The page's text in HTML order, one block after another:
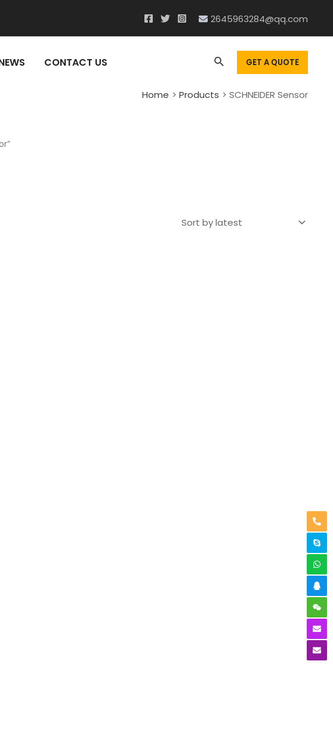
2645963284@qq.com
CONTACT US SearchGET A QUOTE
Home Products SCHNEIDER Sensor